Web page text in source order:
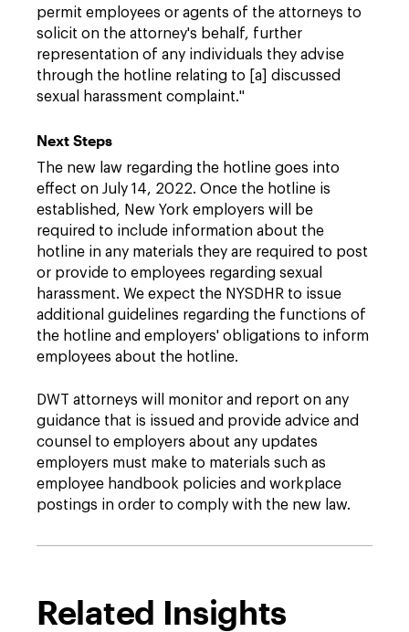
permit employees or agents of the attorneys to
solicit on the attorney's behalf, further
representation of any individuals they advise
through the hotline relating to [a] discussed
sexual harassment complaint."
Next Steps
The new law regarding the hotline goes into
effect on July 14, 2022. Once the hotline is
established, New York employers will be
required to include information about the
hotline in any materials they are required to post
or provide to employees regarding sexual
harassment. We expect the NYSDHR to issue
additional guidelines regarding the functions of
the hotline and employers' obligations to inform
employees about the hotline.
DWT attorneys will monitor and report on any
guidance that is issued and provide advice and
counsel to employers about any updates
employers must make to materials such as
employee handbook policies and workplace
postings in order to comply with the new law.
Related Insights